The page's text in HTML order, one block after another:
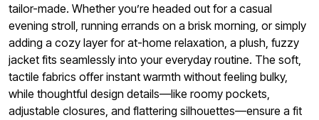
tailor-made. Whether you’re headed out for a casual
evening stroll, running errands on a brisk morning, or simply
adding a cozy layer for at-home relaxation, a plush, fuzzy
jacket fits seamlessly into your everyday routine. The soft,
tactile fabrics offer instant warmth without feeling bulky,
while thoughtful design details—like roomy pockets,
adjustable closures, and flattering silhouettes—ensure a fit